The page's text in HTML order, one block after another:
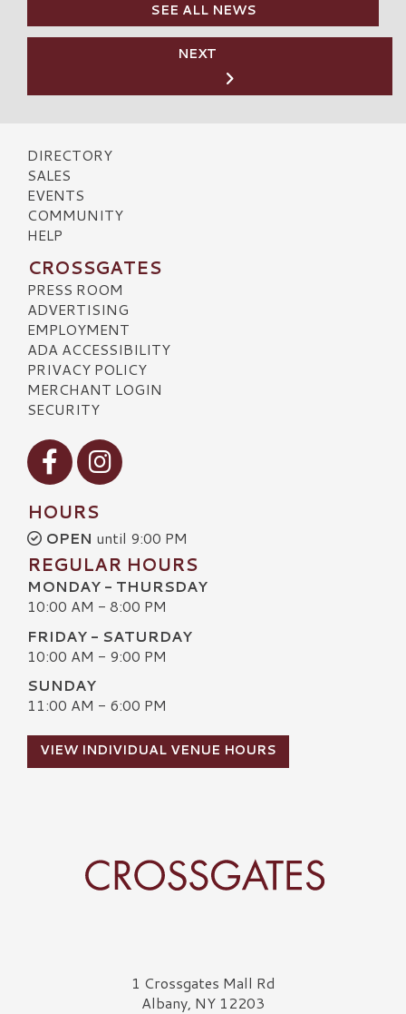
SEE ALL NEWS
NEXT
DIRECTORY
SALES
EVENTS
COMMUNITY
HELP
CROSSGATES
PRESS ROOM
ADVERTISING
EMPLOYMENT
ADA ACCESSIBILITY
PRIVACY POLICY
MERCHANT LOGIN
SECURITY
Visit our Facebook
Visit our Instagram
HOURS
OPEN until 9:00 PM
REGULAR HOURS
MONDAY - THURSDAY
10:00 AM - 8:00 PM
FRIDAY - SATURDAY
10:00 AM - 9:00 PM
SUNDAY
11:00 AM - 6:00 PM
VIEW INDIVIDUAL VENUE HOURS
Crossgates Logo1 Crossgates Mall Rd
Albany, NY 12203